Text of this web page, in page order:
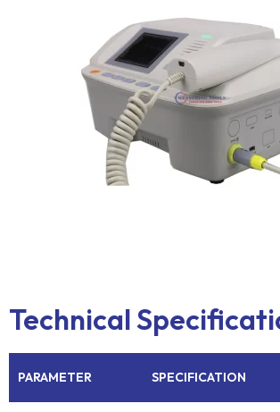
Technical
PARAMETER SPECIFICATION